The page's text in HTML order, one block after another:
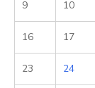
9 10
16 17
23 24